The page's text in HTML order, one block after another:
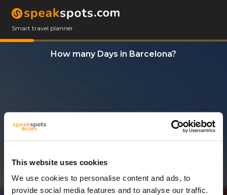
This website uses cookies
We use cookies to personalise content and ads, to
provide social media features and to analyse our traffic.
Smart travel planner
How many Days in Barcelona?
3 Days